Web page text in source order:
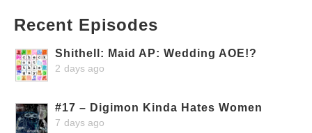
Recent Episodes
Shithell: Maid AP: Wedding AOE!?
2 days ago
#17 – Digimon Kinda Hates Women
7 days ago